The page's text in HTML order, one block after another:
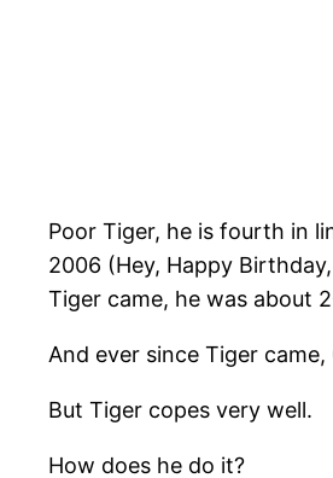
Poor Tiger, he is fourth in
2006 (Hey, Happy
Tiger came, he was about
And ever since Tiger
But Tiger copes very well.
How does he do it?